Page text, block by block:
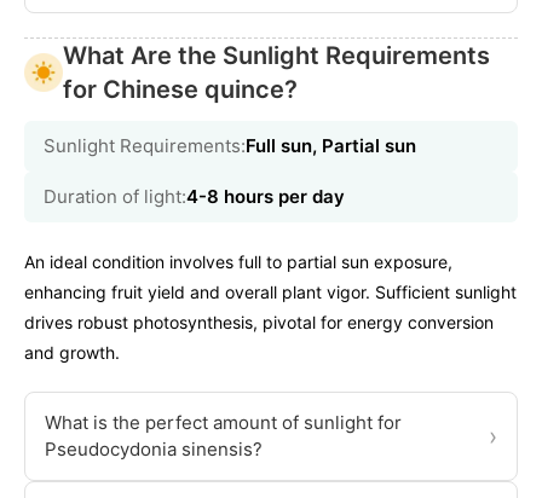
What Are the Sunlight Requirements
for Chinese quince?
Sunlight Requirements:Full sun, Partial sun
Duration of light:4-8 hours per day
An ideal condition involves full to partial sun exposure,
enhancing fruit yield and overall plant vigor. Sufficient sunlight
drives robust photosynthesis, pivotal for energy conversion
and growth.
What is the perfect amount of sunlight for
Pseudocydonia sinensis?
›